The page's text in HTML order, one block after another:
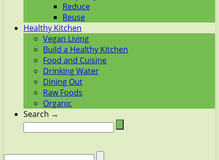
Reduce
Reuse
Healthy Kitchen
Vegan Living
Build a Healthy Kitchen
Food and Cuisine
Drinking Water
Dining Out
Raw Foods
Organic
Search →